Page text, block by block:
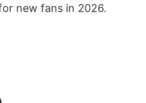
new fans in 2026.